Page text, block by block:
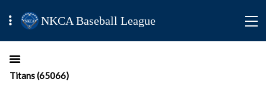
NKCA Baseball League
Titans (65066)